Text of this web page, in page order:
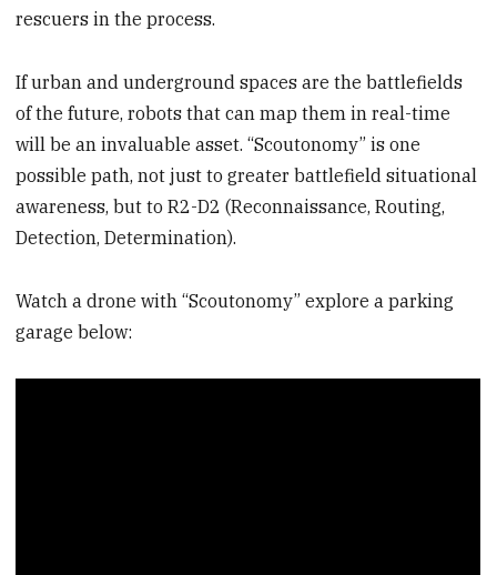
rescuers in the process.
If urban and underground spaces are the battlefields
of the future, robots that can map them in real-time
will be an invaluable asset. “Scoutonomy” is one
possible path, not just to greater battlefield situational
awareness, but to R2-D2 (Reconnaissance, Routing,
Detection, Determination).
Watch a drone with “Scoutonomy” explore a parking
garage below: